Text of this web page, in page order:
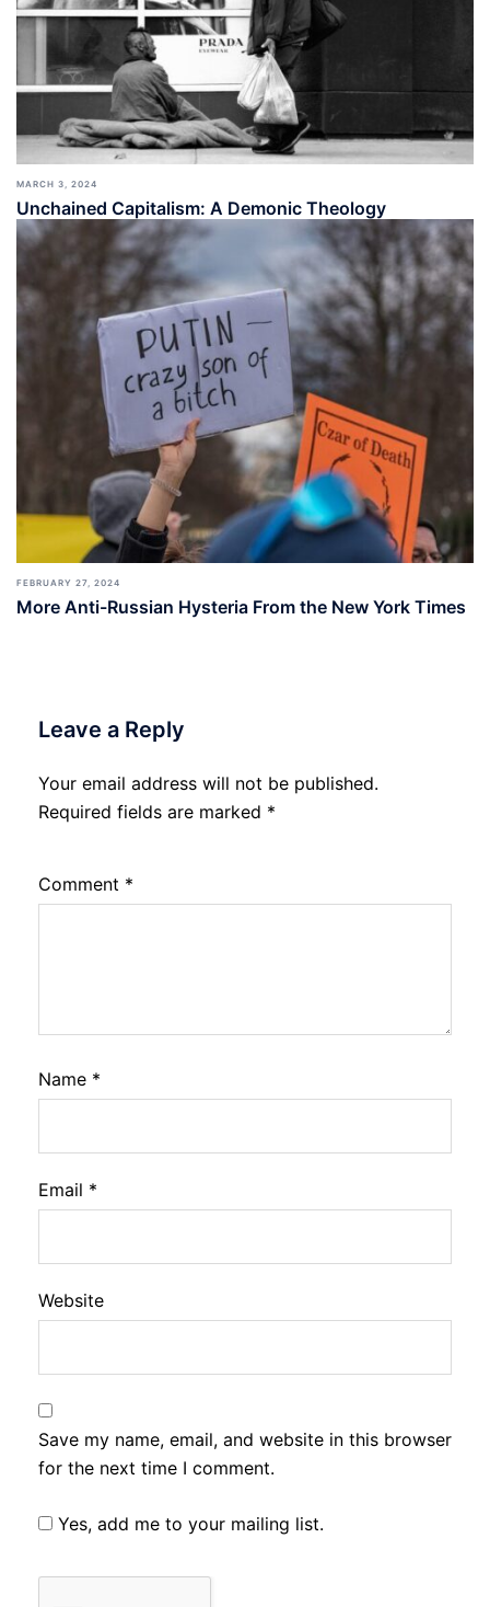
MARCH 3, 2024
Unchained Capitalism: A Demonic Theology
FEBRUARY 27, 2024
More Anti-Russian Hysteria From the New York Times
Leave a Reply
Your email address will not be published.
Required fields are marked *
Comment *
Name *
Email *
Website
Save my name, email, and website in this browser
for the next time I comment.
Yes, add me to your mailing list.